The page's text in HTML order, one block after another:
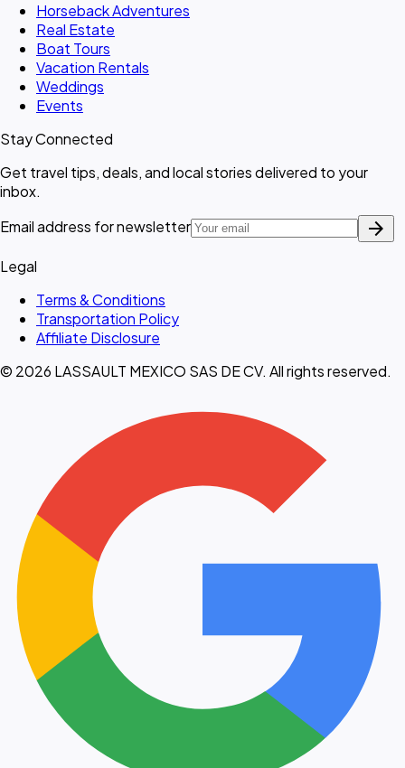
Horseback Adventures
Real Estate
Boat Tours
Vacation Rentals
Weddings
Events
Stay Connected
Get travel tips, deals, and local stories delivered to your
inbox.
Email address for newsletter
arrow_forward
Legal
Terms & Conditions
Transportation Policy
Affiliate Disclosure
© 2026 LASSAULT MEXICO SAS DE CV. All rights reserved.